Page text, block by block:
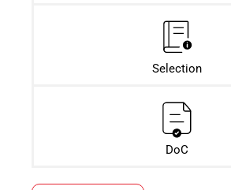
Selection
DoC